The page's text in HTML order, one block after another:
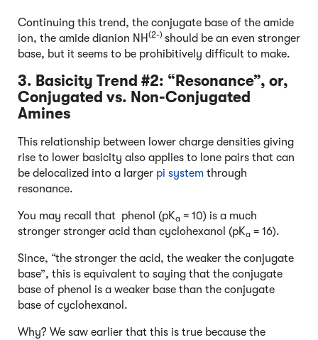
Continuing this trend, the conjugate base of the amide
ion, the amide dianion NH (2-) should be an even stronger
base, but it seems to be prohibitively difficult to make.
3. Basicity Trend #2: “Resonance”, or,
Conjugated vs. Non-Conjugated
Amines
This relationship between lower charge densities giving
rise to lower basicity also applies to lone pairs that can
be delocalized into a larger pi system through
resonance.
You may recall that phenol (pKa = 10) is a much
stronger stronger acid than cyclohexanol (pKa = 16).
Since, “the stronger the acid, the weaker the conjugate
base”, this is equivalent to saying that the conjugate
base of phenol is a weaker base than the conjugate
base of cyclohexanol.
Why? We saw earlier that this is true because the